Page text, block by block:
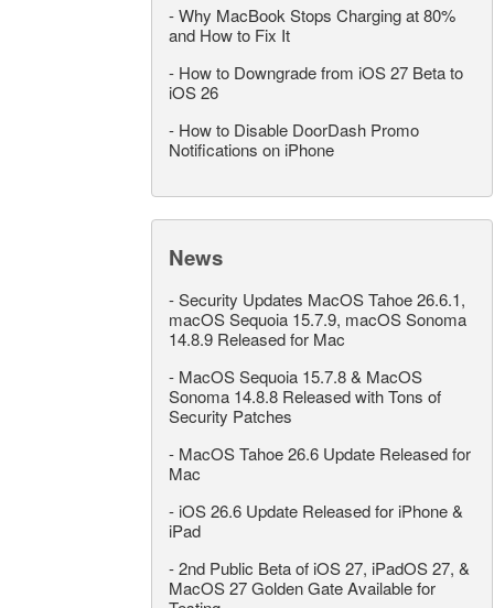
-Why MacBook Stops Charging at 80%
and How to Fix It
- How to Downgrade from iOS 27 Beta to
iOS 26
- How to Disable DoorDash Promo
Notifications on iPhone
News
-Security Updates MacOS Tahoe 26.6.1,
macOS Sequoia 15.7.9, macOS Sonoma
14.8.9 Released for Mac
- MacOS Sequoia 15.7.8 & MacOS
Sonoma 14.8.8 Released with Tons of
Security Patches
- MacOS Tahoe 26.6 Update Released for
Mac
- iOS 26.6 Update Released for iPhone &
iPad
-2nd Public Beta of iOS 27, iPadOS 27, &
MacOS 27 Golden Gate Available for